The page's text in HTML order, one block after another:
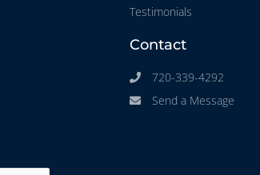
Testimonials
Contact
720-339-4292
Send a Message